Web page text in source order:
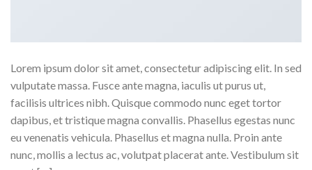
Lorem ipsum dolor sit amet, consectetur adipiscing elit. In sed
vulputate massa. Fusce ante magna, iaculis ut purus ut,
facilisis ultrices nibh. Quisque commodo nunc eget tortor
dapibus, et tristique magna convallis. Phasellus egestas nunc
eu venenatis vehicula. Phasellus et magna nulla. Proin ante
nunc, mollis a lectus ac, volutpat placerat ante. Vestibulum sit